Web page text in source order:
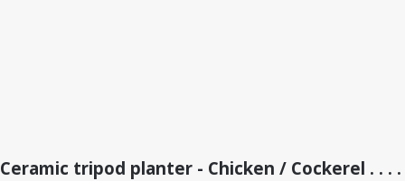
Ceramic tripod planter - Chicken / Cockerel . . . .